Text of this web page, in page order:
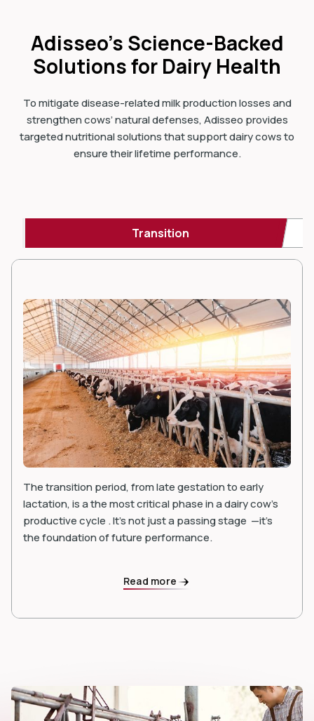
Adisseo’s Science-Backed
Solutions for Dairy Health
To mitigate disease-related milk production losses and
strengthen cows’ natural defenses, Adisseo provides
targeted nutritional solutions that support dairy cows to
ensure their lifetime performance.
Transition
The transition period, from late gestation to early
lactation, is a the most critical phase in a dairy cow’s
productive cycle . It's not just a passing stage —it’s
the foundation of future performance.
Read more